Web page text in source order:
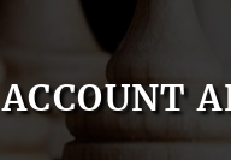
ACCOUNT